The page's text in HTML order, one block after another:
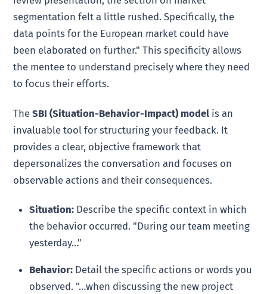
segmentation felt a little rushed. Specifically, the
data points for the European market could have
been elaborated on further." This specificity allows
the mentee to understand precisely where they need
to focus their efforts.
TheSBI (Situation-Behavior-Impact) model is an
invaluable tool for structuring your feedback. It
provides a clear, objective framework that
depersonalizes the conversation and focuses on
observable actions and their consequences.
Situation: Describe the specific context in which
the behavior occurred. "During our team meeting
yesterday…"
Behavior: Detail the specific actions or words you
observed. "…when discussing the new project